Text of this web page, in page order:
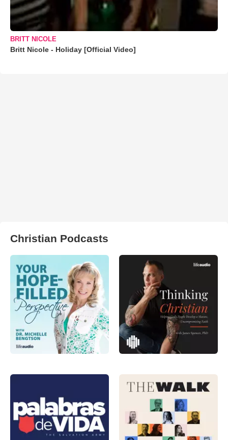
BRITT NICOLE
Britt Nicole - Holiday [Official Video]
Christian Podcasts